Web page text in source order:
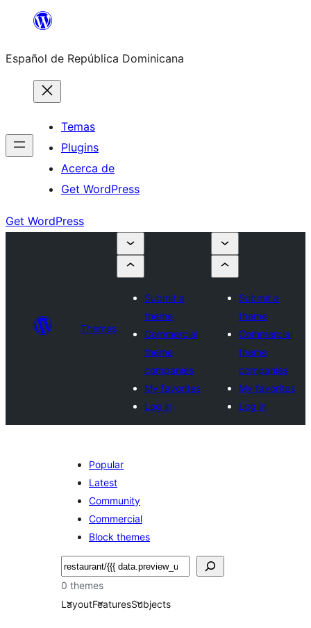
Saltar
contenido
Español de República Dominicana
Temas
Plugins
Acerca de
Get WordPress
Get WordPress
Themes
Submit a
theme
Commercial
theme
companies
My favorites
Log in
Submit a
theme
Commercial
theme
companies
My favorites
Log in
Popular
Latest
Community
Commercial
Block themes
Buscar
0 themes
LayoutFeaturesSubjects